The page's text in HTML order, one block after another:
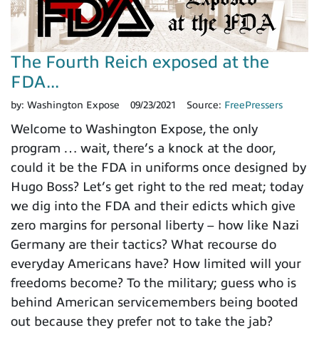
The Fourth Reich exposed at the
FDA...
by: Washington Expose 09/23/2021 Source: FreePressers
Welcome to Washington Expose, the only
program … wait, there’s a knock at the door,
could it be the FDA in uniforms once designed by
Hugo Boss? Let’s get right to the red meat; today
we dig into the FDA and their edicts which give
zero margins for personal liberty – how like Nazi
Germany are their tactics? What recourse do
everyday Americans have? How limited will your
freedoms become? To the military; guess who is
behind American servicemembers being booted
out because they prefer not to take the jab?